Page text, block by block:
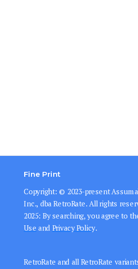
Copyright: © 2023-present
Inc., dba RetroRate. All rights
2025: By searching, you agree to
Use and Privacy Policy.
RetroRate and all RetroRate
Fine Print